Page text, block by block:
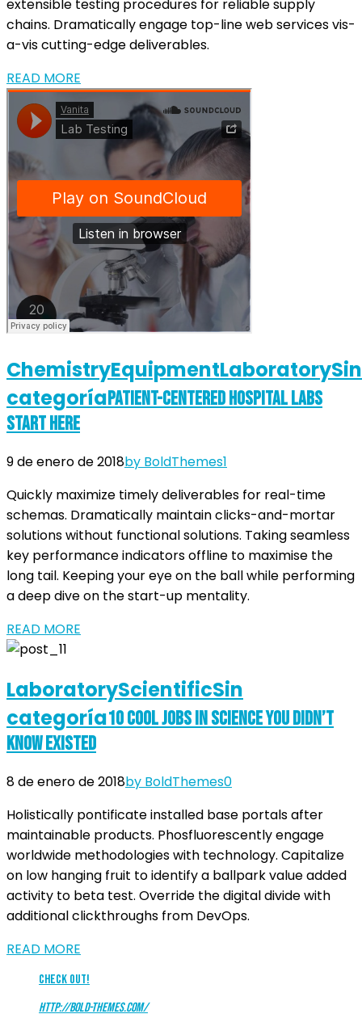
extensible testing procedures for reliable supply
chains. Dramatically engage top-line web services vis-
a-vis cutting-edge deliverables.
READ MORE
ChemistryEquipmentLaboratorySin
categoríaPatient-Centered Hospital Labs
Start Here
9 de enero de 2018by BoldThemes1
Quickly maximize timely deliverables for real-time
schemas. Dramatically maintain clicks-and-mortar
solutions without functional solutions. Taking seamless
key performance indicators offline to maximise the
long tail. Keeping your eye on the ball while performing
a deep dive on the start-up mentality.
READ MORE
LaboratoryScientificSin
categoría10 Cool Jobs in Science You Didn’t
Know Existed
8 de enero de 2018by BoldThemes0
Holistically pontificate installed base portals after
maintainable products. Phosfluorescently engage
worldwide methodologies with technology. Capitalize
on low hanging fruit to identify a ballpark value added
activity to beta test. Override the digital divide with
additional clickthroughs from DevOps.
READ MORE
Check Out!
http://bold-themes.com/